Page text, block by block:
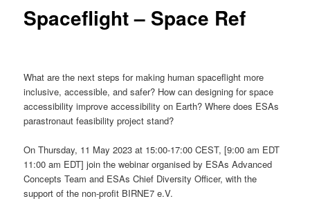
Spaceflight – Space Ref
What are the next steps for making human spaceflight more
inclusive, accessible, and safer? How can designing for space
accessibility improve accessibility on Earth? Where does ESAs
parastronaut feasibility project stand?
On Thursday, 11 May 2023 at 15:00-17:00 CEST, [9:00 am EDT
11:00 am EDT] join the webinar organised by ESAs Advanced
Concepts Team and ESAs Chief Diversity Officer, with the
support of the non-profit BIRNE7 e.V.